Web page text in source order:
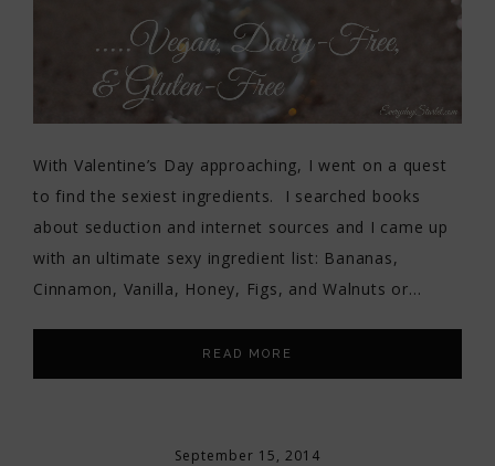
With Valentine’s Day approaching, I went on a quest
to find the sexiest ingredients. I searched books
about seduction and internet sources and I came up
with an ultimate sexy ingredient list: Bananas,
Cinnamon, Vanilla, Honey, Figs, and Walnuts or…
READ MORE
September 15, 2014